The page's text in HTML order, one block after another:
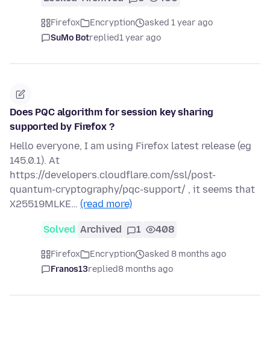
Firefox Encryption
asked 1 year ago
SuMo Botreplied1 year ago
Does PQC algorithm for session key sharing
supported by Firefox ?
Hello everyone, I am using Firefox latest release (eg
145.0.1). At
https://developers.cloudflare.com/ssl/post-
quantum-cryptography/pqc-support/ , it seems that
X25519MLKE… (read more)
Solved Archived 1 408
Firefox Encryption
asked 8 months ago
Franos13replied8 months ago